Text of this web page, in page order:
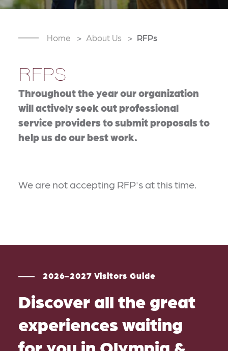
Home About Us RFPs
RFPS
Throughout the year our organization
will actively seek out professional
service providers to submit proposals to
help us do our best work.
We are not accepting RFP's at this time.
2026-2027 Visitors Guide
Discover all the great
experiences waiting
for you in Olympia &